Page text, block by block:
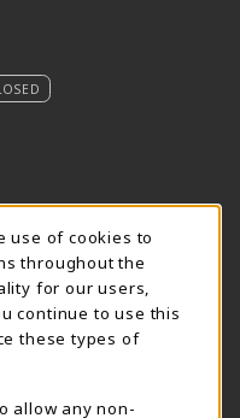
2631
Drive
Map
use of cookies to
throughout the
for our users,
continue to use this
these types of
allow any non-